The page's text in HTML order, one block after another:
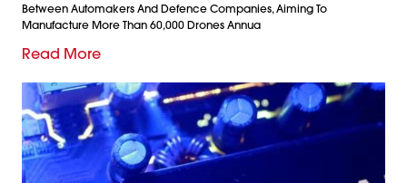
Between Automakers And Defence Companies, Aiming To
Manufacture More Than 60,000 Drones Annua
Read More